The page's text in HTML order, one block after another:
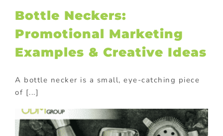
Bottle Neckers:
Promotional Marketing
Examples & Creative Ideas
A bottle necker is a small, eye-catching piece
of [...]